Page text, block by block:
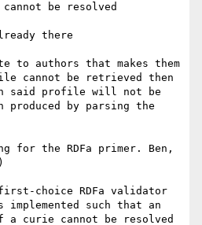
be resolved
there
to authors that makes them
cannot be retrieved then
said profile will not be
produced by parsing the
for the RDFa primer. Ben,
choice RDFa validator
implemented such that an
a curie cannot be resolved